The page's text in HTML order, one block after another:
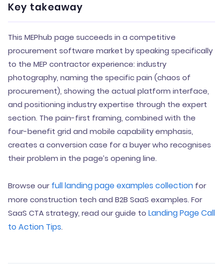
Key takeaway
This MEPhub page succeeds in a competitive
procurement software market by speaking specifically
to the MEP contractor experience: industry
photography, naming the specific pain (chaos of
procurement), showing the actual platform interface,
and positioning industry expertise through the expert
section. The pain-first framing, combined with the
four-benefit grid and mobile capability emphasis,
creates a conversion case for a buyer who recognises
their problem in the page’s opening line.
Browse ourfull landing page examples collection for
more construction tech and B2B SaaS examples. For
SaaS CTA strategy, read our guide to Landing Page Call
to Action Tips.